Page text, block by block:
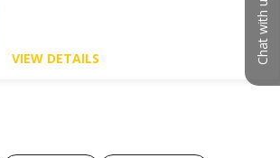
Chat with us
VIEW DETAILS